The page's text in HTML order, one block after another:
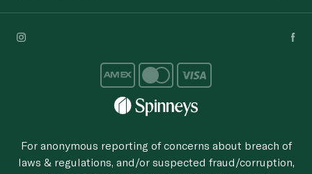
For anonymous reporting of concerns about breach of
laws & regulations, and/or suspected fraud/corruption,